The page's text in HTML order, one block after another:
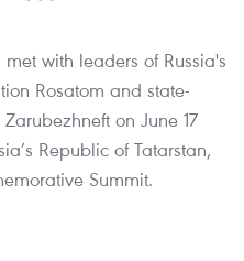
with leaders of Russia's
Rosatom and state-
on June 17
Republic of Tatarstan,
Summit.